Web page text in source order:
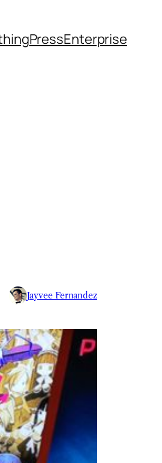
PressEnterprise
Jayvee Fernandez